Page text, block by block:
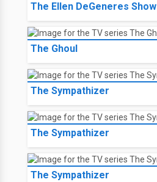
The Ellen DeGeneres Show
The Ghoul
The Sympathizer
The Sympathizer
The Sympathizer